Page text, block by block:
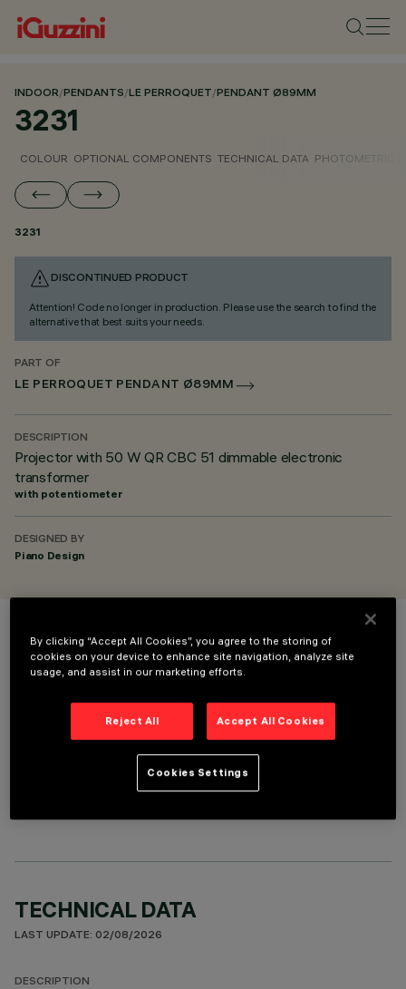
INDOOR/PENDANTS/LE PERROQUET/PENDANT Ø89MM
3231
COLOUR OPTIONAL COMPONENTS TECHNICAL DATA PHOTOMETRIC
3231
DISCONTINUED PRODUCT
Attention! Code no longer in production. Please use the search to find the
alternative that best suits your needs.
PART OF
LE PERROQUET PENDANT Ø89MM
DESCRIPTION
Projector with 50 W QR CBC 51 dimmable electronic
transformer
with potentiometer
DESIGNED BY
Piano Design
COLOUR
OPTIONAL COMPONENTS
TECHNICAL DATA
LAST UPDATE: 02/08/2026
DESCRIPTION
By clicking “Accept All Cookies”, you agree to the storing of
cookies on your device to enhance site navigation, analyze site
usage, and assist in our marketing efforts.
Reject All Accept All Cookies
Cookies Settings